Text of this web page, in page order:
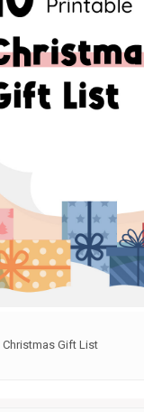
Christmas Gift List